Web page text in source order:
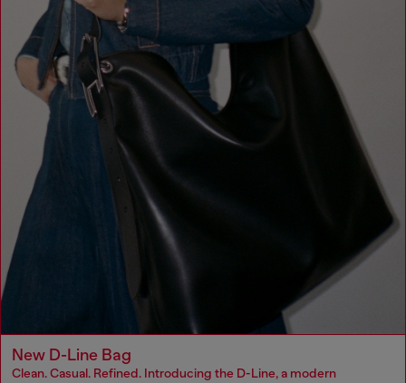
New D-Line Bag
Clean. Casual. Refined. Introducing the D-Line, a modern